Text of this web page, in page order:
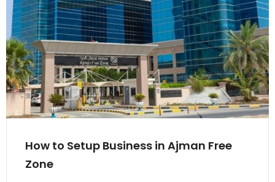
How to Setup Business in Ajman Free
Zone